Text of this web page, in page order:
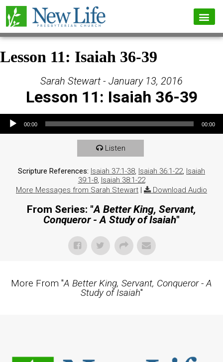
Lesson 11: Isaiah 36-39
Sarah Stewart - January 13, 2016
Lesson 11: Isaiah 36-39
Audio Player
00:00 00:00
Listen
Scripture References: Isaiah 37:1-38, Isaiah 36:1-22, Isaiah
39:1-8, Isaiah 38:1-22
More Messages from Sarah Stewart | Download Audio
From Series: "A Better King, Servant,
Conqueror - A Study of Isaiah"
More From "A Better King, Servant, Conqueror - A
Study of Isaiah"